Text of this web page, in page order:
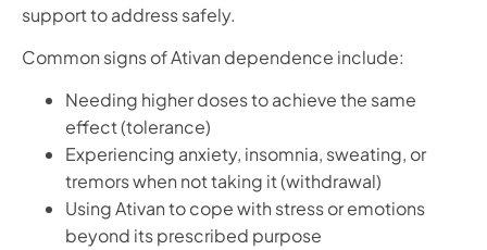
support to address safely.
Common signs of Ativan dependence include:
Needing higher doses to achieve the same
effect (tolerance)
Experiencing anxiety, insomnia, sweating, or
tremors when not taking it (withdrawal)
Using Ativan to cope with stress or emotions
beyond its prescribed purpose